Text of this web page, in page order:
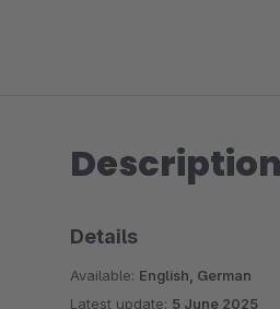
Description
Details
Available: English, German
Latest update: 5 June 2025